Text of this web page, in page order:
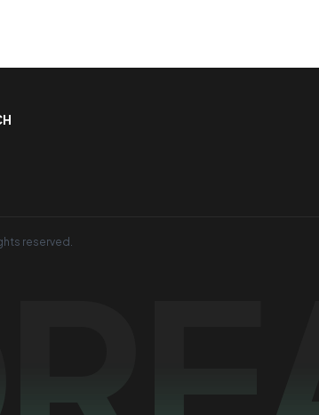
reserved.